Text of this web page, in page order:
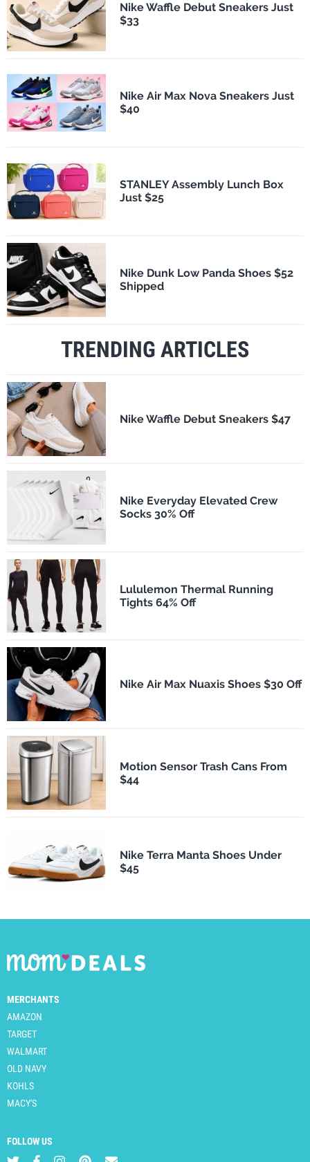
Nike Waffle Debut Sneakers Just
$33
Nike Air Max Nova Sneakers Just
$40
STANLEY Assembly Lunch Box
Just $25
Nike Dunk Low Panda Shoes $52
Shipped
TRENDING ARTICLES
Nike Waffle Debut Sneakers $47
Nike Everyday Elevated Crew
Socks 30% Off
Lululemon Thermal Running
Tights 64% Off
Nike Air Max Nuaxis Shoes $30 Off
Motion Sensor Trash Cans From
$44
Nike Terra Manta Shoes Under
$45
MERCHANTS
AMAZON
TARGET
WALMART
OLD NAVY
KOHLS
MACY'S
FOLLOW US